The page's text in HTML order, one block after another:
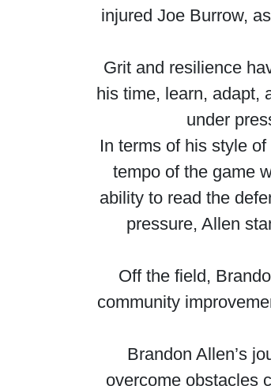
injured Joe Burrow,
Grit and resilience
his time, learn, adapt,
under
In terms of his style
tempo of the game
ability to read the
pressure, Allen
Off the field,
community
Brandon Allen’s
overcome obstacles